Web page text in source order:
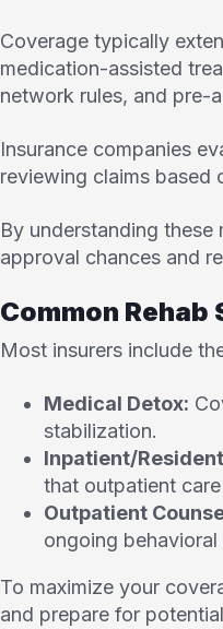
Coverage typically
medication-assisted
network rules, and pre-
Insurance companies
reviewing claims based
By understanding
approval chances and
Common
Most insurers include
Medical Detox:
stabilization.
Inpatient/
that outpatient
Outpatient
ongoing
To maximize your
and prepare for